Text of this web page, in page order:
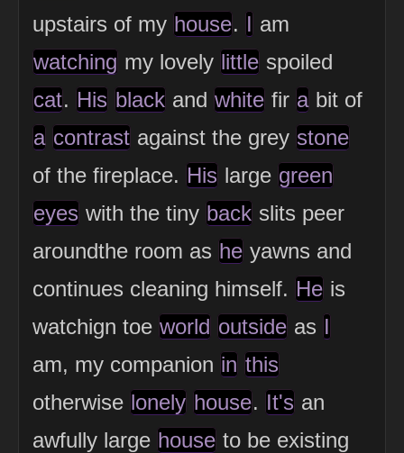
upstairs of my house. I am
watching my lovely little spoiled
cat. His black and white fir a bit of
a contrast against the grey stone
of the fireplace. His large green
eyes with the tiny back slits peer
aroundthe room as he yawns and
continues cleaning himself. He is
watchign toe world outside as I
am, my companion in this
otherwise lonely house. It's an
awfully large house to be existing